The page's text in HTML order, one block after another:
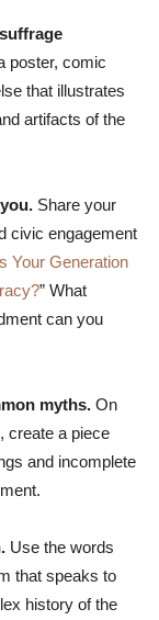
poster, comic
that illustrates
artifacts of the
Share your
civic engagement
Your Generation
” What
can you
myths. On
, create a piece
and incomplete
. Use the words
that speaks to
history of the